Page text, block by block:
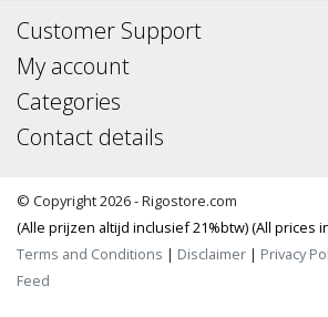
Customer Support
My account
Categories
Contact details
© Copyright 2026 - Rigostore.com
(Alle prijzen altijd inclusief 21%btw) (All prices
Terms and Conditions | Disclaimer | Privacy
Feed